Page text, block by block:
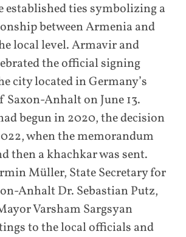
established ties symbolizing a
between Armenia and
local level. Armavir and
the official signing
city located in Germany’s
Saxon-Anhalt on June 13.
begun in 2020, the decision
when the memorandum
then a khachkar was sent.
Müller, State Secretary for
Anhalt Dr. Sebastian Putz,
Varsham Sargsyan
to the local officials and